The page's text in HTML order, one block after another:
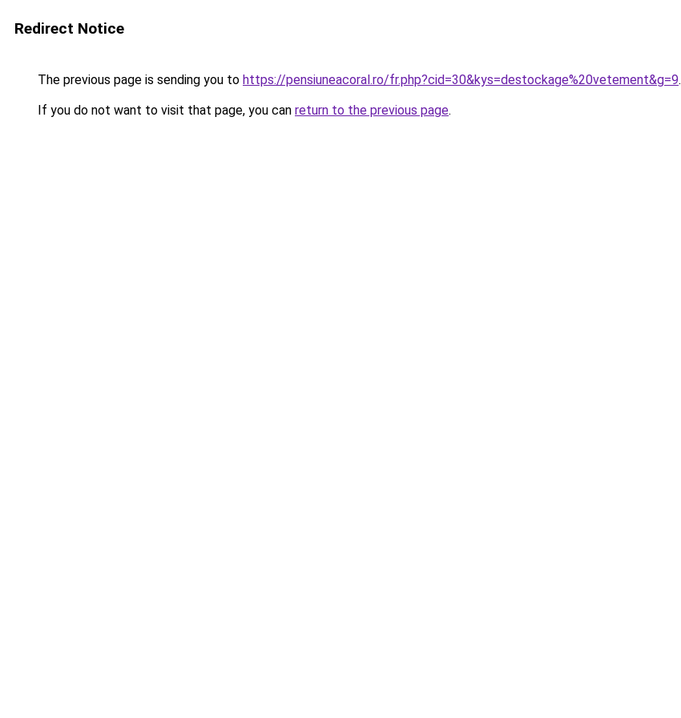
Redirect Notice
The previous page is sending you to https://pensiuneacoral.ro/fr.php?cid=30&kys=destockage%20vetement&g=9.
If you do not want to visit that page, you can return to the previous page.